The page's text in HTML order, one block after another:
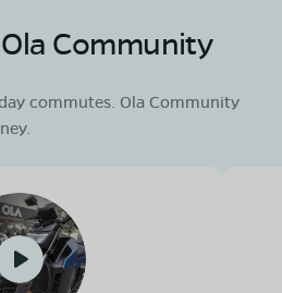
Community
commutes. Ola Community